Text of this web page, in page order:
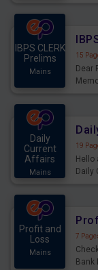
IBPS CLERK
Prelims
Mains
15
Dear
Daily
Current
Affairs
Mains
19
Hello
Daily
Profit and
Loss
Mains
7
Bank